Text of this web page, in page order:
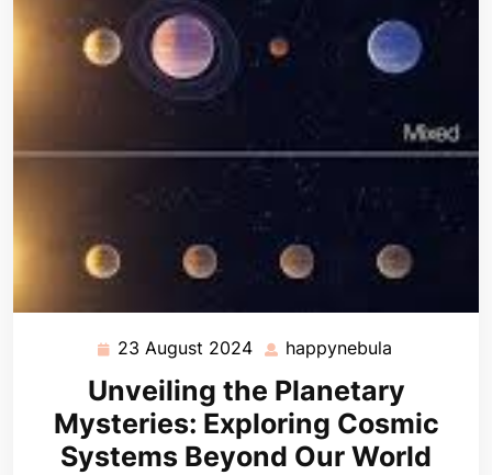
23 August 2024 23
August
2024
happynebula
Unveiling the Planetary
Mysteries: Exploring Cosmic
Systems Beyond Our World